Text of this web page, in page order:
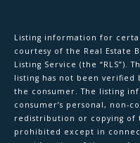
Listing information for
courtesy of the Real Estate
Listing Service (the “RLS”).
listing has not been verified
the consumer. The listing
consumer’s personal, non-
redistribution or copying of
prohibited except in